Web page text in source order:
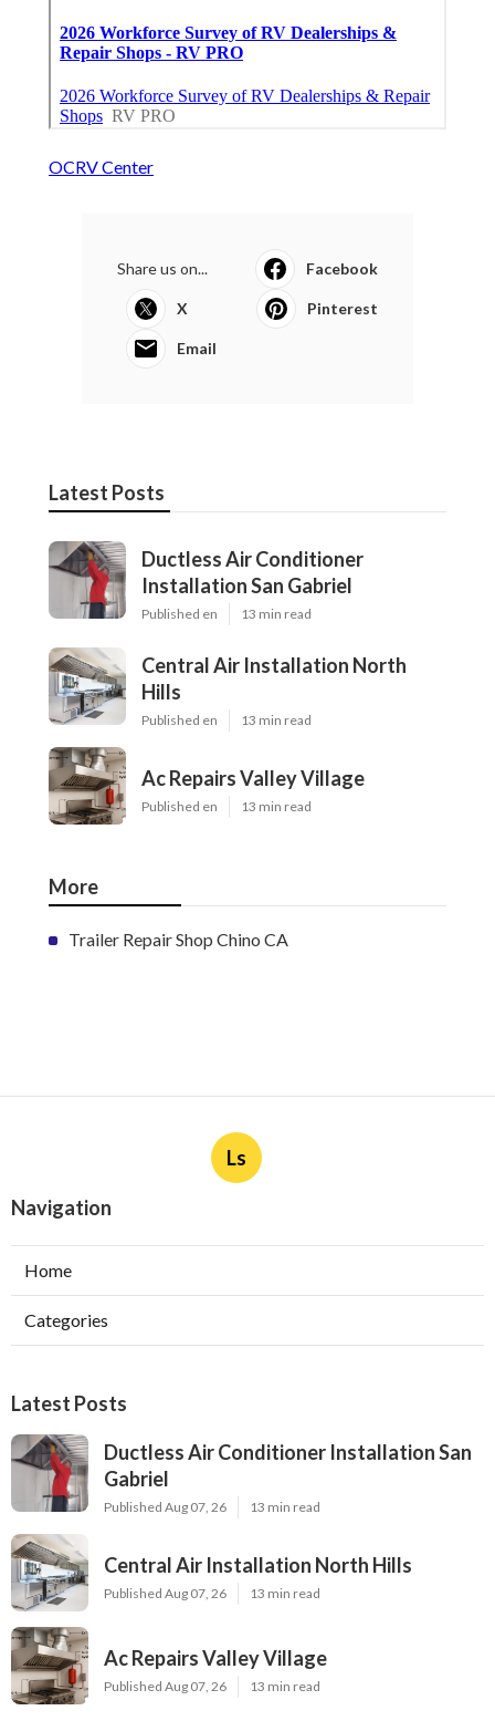
OCRV Center
Share us on... Facebook
X Pinterest
Email
Latest Posts
Ductless Air Conditioner
Installation San Gabriel
Published en 13 min read
Central Air Installation North
Hills
Published en 13 min read
Ac Repairs Valley Village
Published en 13 min read
More
Trailer Repair Shop Chino CA
Ls
Navigation
Home
Categories
Latest Posts
Ductless Air Conditioner Installation San
Gabriel
Published Aug 07, 26 13 min read
Central Air Installation North Hills
Published Aug 07, 26 13 min read
Ac Repairs Valley Village
Published Aug 07, 26 13 min read